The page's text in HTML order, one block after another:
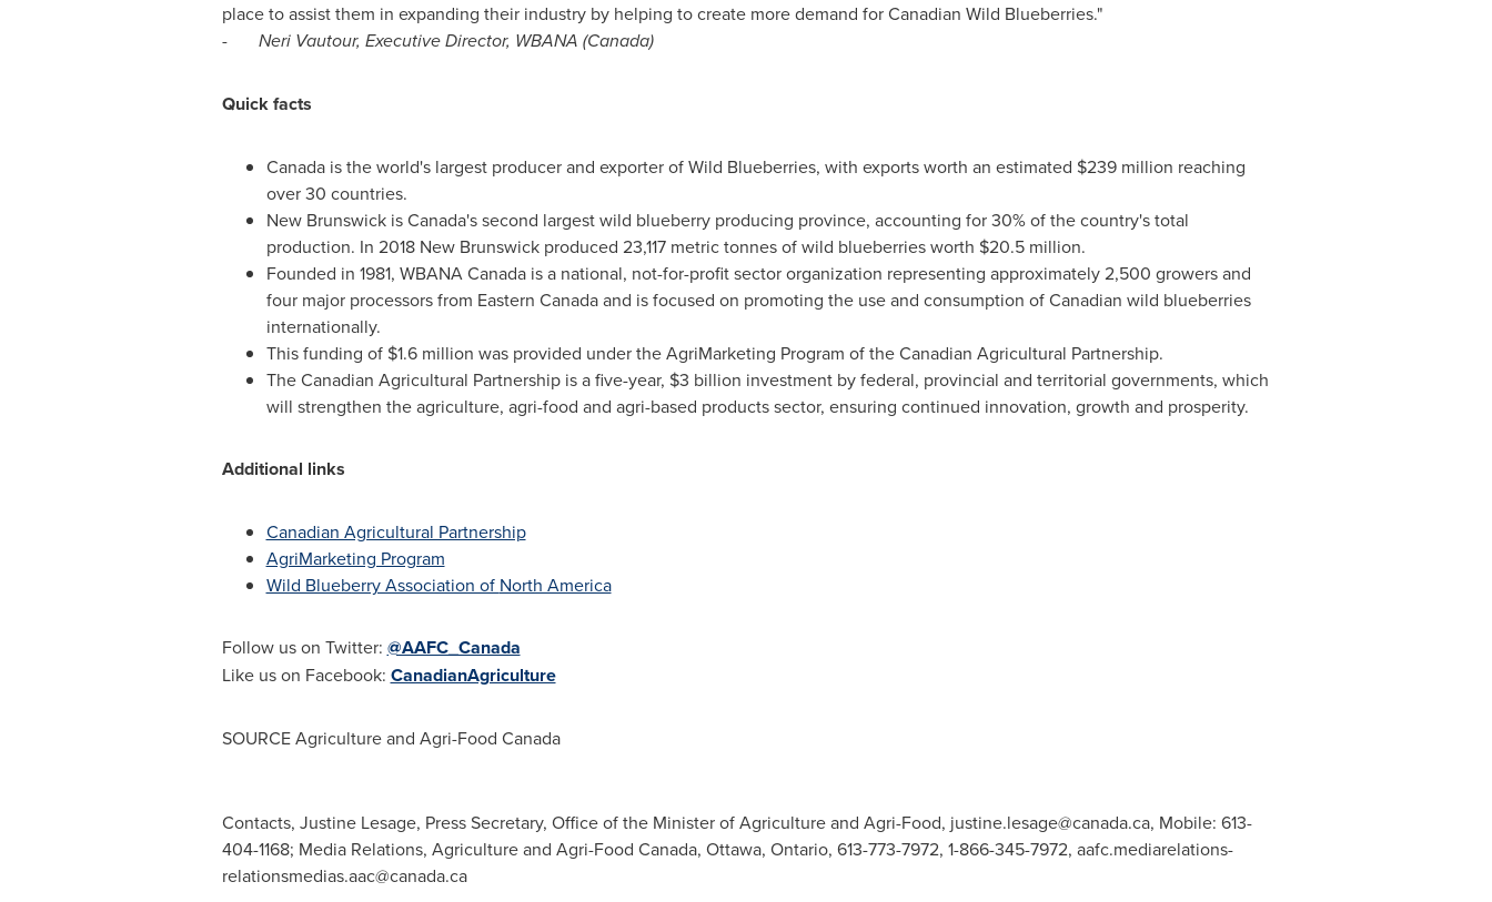
place to assist them in expanding their industry by helping to create more demand for Canadian Wild Blueberries."
- Neri Vautour‎, Executive Director, WBANA (Canada)
Quick facts
Canadais the world's largest producer and exporter of Wild Blueberries, with exports worth an estimated $239 million reaching
over 30 countries.
New BrunswickisCanada'ssecond largest wild blueberry producing province, accounting for 30% of the country's total
production. In 2018 New Brunswick produced 23,117 metric tonnes of wild blueberries worth $20.5 million.
Founded in 1981, WBANA Canada is a national, not-for-profit sector organization representing approximately 2,500 growers and
four major processors from Eastern Canadaand is focused on promoting the use and consumption of Canadian wild blueberries
internationally.
This funding of $1.6 million was provided under the AgriMarketing Program of the Canadian Agricultural Partnership.
The Canadian Agricultural Partnership is a five-year, $3 billion investment by federal, provincial and territorial governments, which
will strengthen the agriculture, agri-food and agri-based products sector, ensuring continued innovation, growth and prosperity.
Additional links
Canadian Agricultural Partnership
AgriMarketing Program
Wild Blueberry Association of North America
Follow us on Twitter: @AAFC_Canada
Like us on Facebook: CanadianAgriculture
SOURCE Agriculture and Agri-Food Canada
Contacts, Justine Lesage, Press Secretary, Office of the Minister of Agriculture and Agri-Food, justine.lesage@canada.ca, Mobile: 613-
404-1168; Media Relations, Agriculture and Agri-Food Canada, Ottawa, Ontario, 613-773-7972, 1-866-345-7972, aafc.mediarelations-
relationsmedias.aac@canada.ca